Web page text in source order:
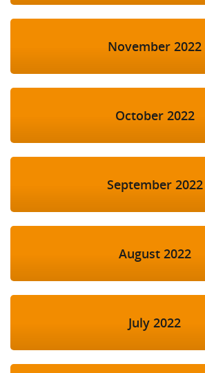
November 2022
October 2022
September 2022
August 2022
July 2022